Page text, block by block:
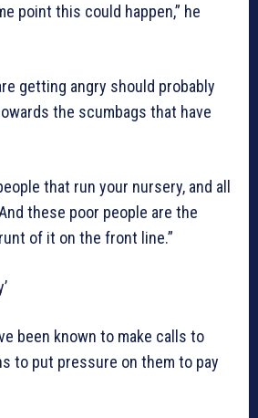
point this could happen,” he
getting angry should probably
the scumbags that have
that run your nursery, and all
these poor people are the
of it on the front line.”
been known to make calls to
to put pressure on them to pay